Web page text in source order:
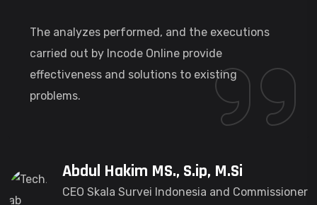
The analyzes performed, and the executions
carried out by Incode Online provide
effectiveness and solutions to existing
problems.
Abdul Hakim MS., S.ip, M.Si
CEO Skala Survei Indonesia and Commissioner